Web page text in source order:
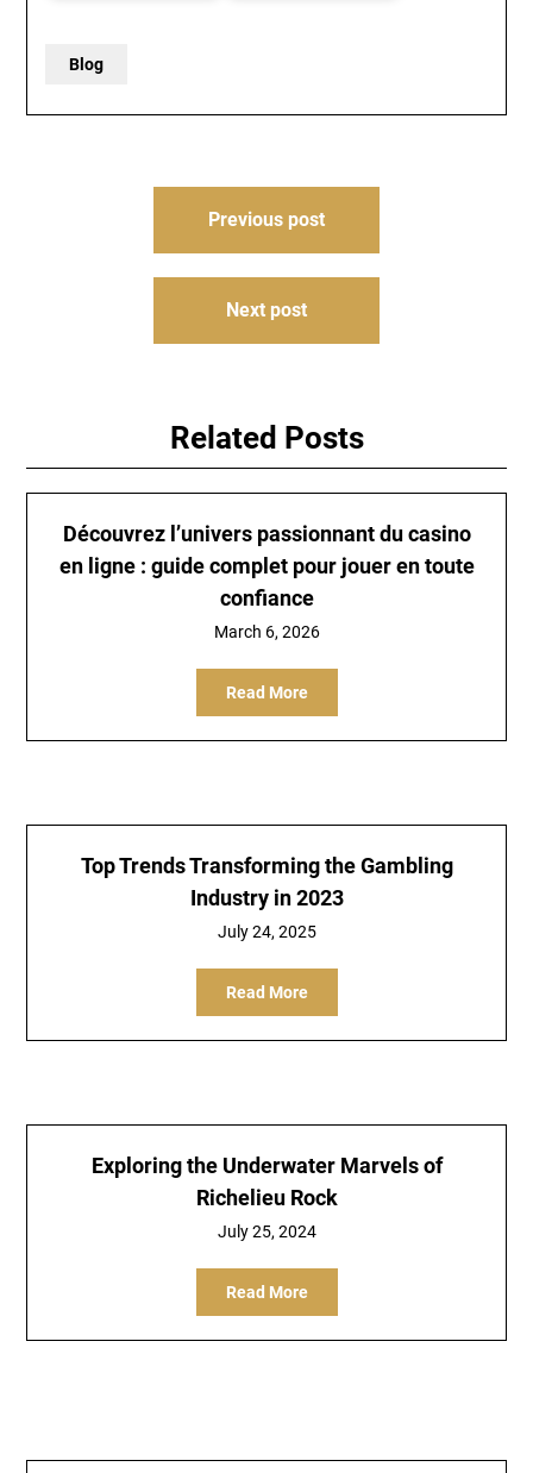
Blog
Previous post
Next post
Related Posts
Découvrez l’univers passionnant du casino
en ligne : guide complet pour jouer en toute
confiance
March 6, 2026
Read More
Top Trends Transforming the Gambling
Industry in 2023
July 24, 2025
Read More
Exploring the Underwater Marvels of
Richelieu Rock
July 25, 2024
Read More